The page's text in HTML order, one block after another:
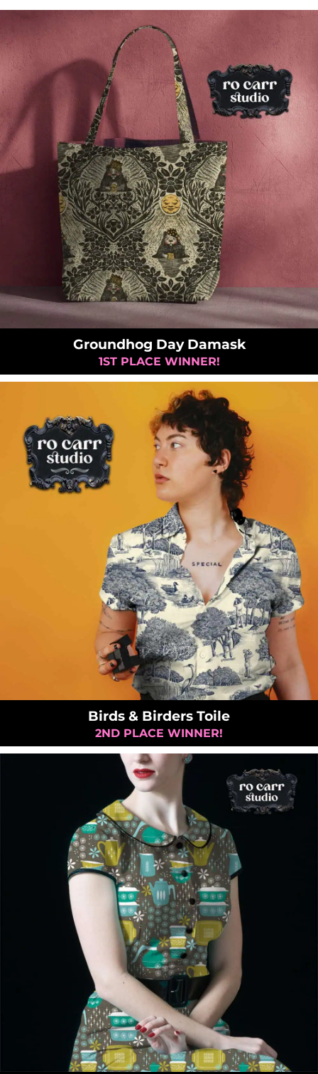
Groundhog Day Damask
1ST PLACE WINNER!
Birds & Birders Toile
2ND PLACE WINNER!